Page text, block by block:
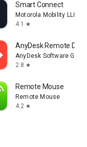
Smart Connect
Motorola Mobility LLC.
4.1
star
AnyDesk Remote
AnyDesk Software
2.8 star
Remote Mouse
Remote Mouse
4.2 star